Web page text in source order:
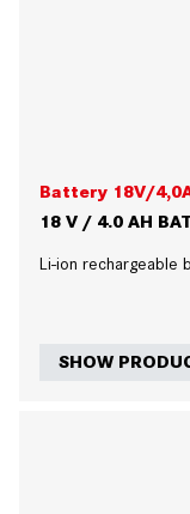
Battery 18V/
18 V / 4.0 AH
Li-ion rechargeable
SHOW